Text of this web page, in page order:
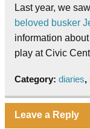
Last year, we
beloved busker
information
play at Civic
Category: diaries,
Leave a Reply